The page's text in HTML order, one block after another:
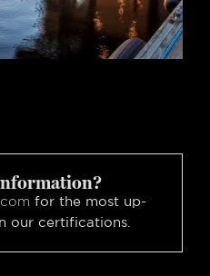
for the most up-
our certifications.